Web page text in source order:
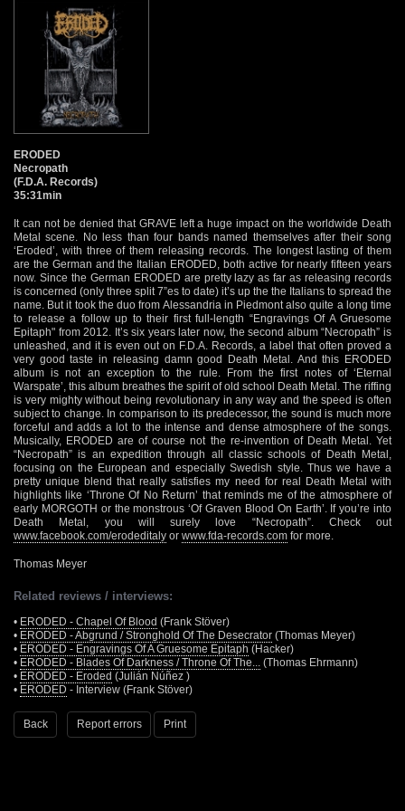
ERODED
Necropath
(F.D.A. Records)
35:31min
It can not be denied that GRAVE left a huge impact on the worldwide Death
Metal scene. No less than four bands named themselves after their song
‘Eroded’, with three of them releasing records. The longest lasting of them
are the German and the Italian ERODED, both active for nearly fifteen years
now. Since the German ERODED are pretty lazy as far as releasing records
is concerned (only three split 7”es to date) it’s up the the Italians to spread the
name. But it took the duo from Alessandria in Piedmont also quite a long time
to release a follow up to their first full-length “Engravings Of A Gruesome
Epitaph" from 2012. It’s six years later now, the second album “Necropath” is
unleashed, and it is even out on F.D.A. Records, a label that often proved a
very good taste in releasing damn good Death Metal. And this ERODED
album is not an exception to the rule. From the first notes of ‘Eternal
Warspate’, this album breathes the spirit of old school Death Metal. The riffing
is very mighty without being revolutionary in any way and the speed is often
subject to change. In comparison to its predecessor, the sound is much more
forceful and adds a lot to the intense and dense atmosphere of the songs.
Musically, ERODED are of course not the re-invention of Death Metal. Yet
“Necropath” is an expedition through all classic schools of Death Metal,
focusing on the European and especially Swedish style. Thus we have a
pretty unique blend that really satisfies my need for real Death Metal with
highlights like ‘Throne Of No Return’ that reminds me of the atmosphere of
early MORGOTH or the monstrous ‘Of Graven Blood On Earth’. If you’re into
Death Metal, you will surely love “Necropath”. Check out
www.facebook.com/erodeditaly or www.fda-records.com for more.
Thomas Meyer
Related reviews / interviews:
• ERODED - Chapel Of Blood (Frank Stöver)
• ERODED - Abgrund / Stronghold Of The Desecrator (Thomas Meyer)
• ERODED - Engravings Of A Gruesome Epitaph (Hacker)
• ERODED - Blades Of Darkness / Throne Of The...
(Thomas Ehrmann)
• ERODED - Eroded (Julián Núñez )
• ERODED - Interview (Frank Stöver)
Back Report errors Print